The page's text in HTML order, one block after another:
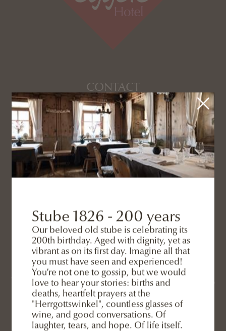
CONTACT
+39 0474 966 724
info@eggele.it
ADDRESS
Eggele GmbH
Rainer family
Via San Silvestro 13/39038San Candido
3 Zinnen Dolomites-South Tyrol
Stube 1826 - 200 years
Our beloved old stube is celebrating its
200th birthday. Aged with dignity, yet as
vibrant as on its first day. Imagine all that
you must have seen and experienced!
You’re not one to gossip, but we would
love to hear your stories: births and
deaths, heartfelt prayers at the
"Herrgottswinkel", countless glasses of
wine, and good conversations. Of
laughter, tears, and hope. Of life itself.